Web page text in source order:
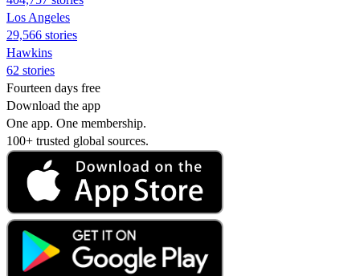
Los Angeles
29,566 stories
Hawkins
62 stories
Fourteen days free
Download the app
One app. One membership.
100+ trusted global sources.